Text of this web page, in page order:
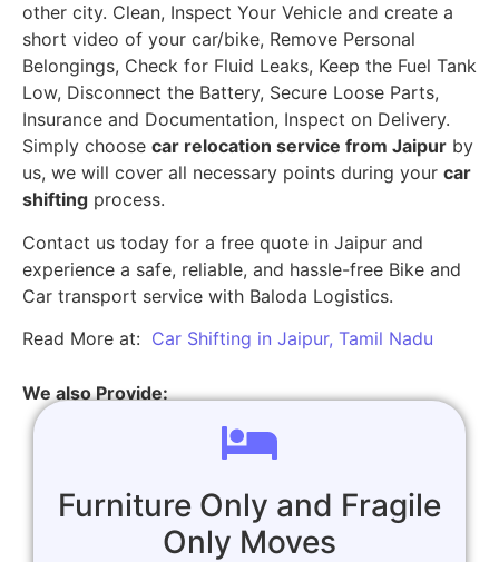
other city. Clean, Inspect Your Vehicle and create a
short video of your car/bike, Remove Personal
Belongings, Check for Fluid Leaks, Keep the Fuel Tank
Low, Disconnect the Battery, Secure Loose Parts,
Insurance and Documentation, Inspect on Delivery.
Simply choose car relocation service from Jaipur by
us, we will cover all necessary points during your car
shifting process.
Contact us today for a free quote in Jaipur and
experience a safe, reliable, and hassle-free Bike and
Car transport service with Baloda Logistics.
Read More at: Car Shifting in Jaipur, Tamil Nadu
We also Provide:
Furniture Only and Fragile
Only Moves